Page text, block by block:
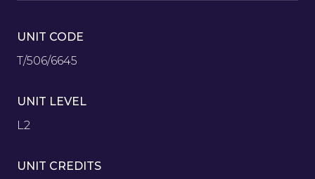
UNIT CODE
T/506/6645
UNIT LEVEL
L2
UNIT CREDITS